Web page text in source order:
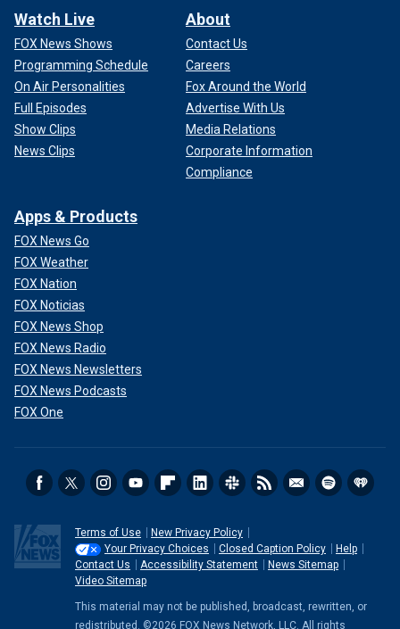
Watch Live
FOX News Shows
Programming Schedule
On Air Personalities
Full Episodes
Show Clips
News Clips
About
Contact Us
Careers
Fox Around the World
Advertise With Us
Media Relations
Corporate Information
Compliance
Apps & Products
FOX News Go
FOX Weather
FOX Nation
FOX Noticias
FOX News Shop
FOX News Radio
FOX News Newsletters
FOX News Podcasts
FOX One
Terms of Use
New Privacy Policy
Your Privacy Choices
Closed Caption Policy
Help
Contact Us
Accessibility Statement
News Sitemap
Video Sitemap
This material may not be published, broadcast, rewritten, or
redistributed. ©2026 FOX News Network, LLC. All rights